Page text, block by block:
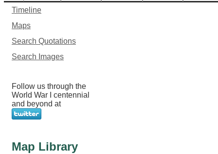
Timeline
Maps
Search Quotations
Search Images
Follow us through the
World War I centennial
and beyond at
Map Library